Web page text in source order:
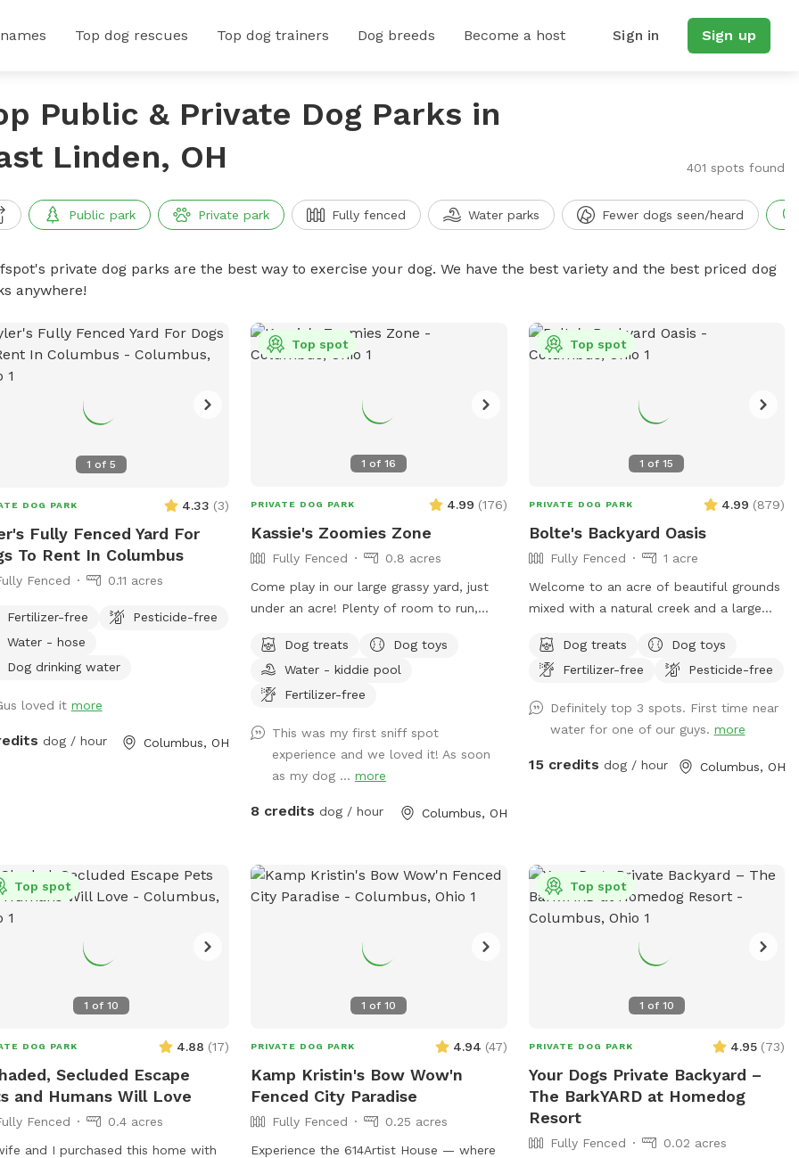
Top dog rescues Top dog trainers Dog breeds Become a host Sign in Sign up
Public & Private Dog Parks in
Linden, OH
401 spots found
Public park Private park Fully fenced Water parks Fewer dogs seen/heard
private dog parks are the best way to exercise your dog. We have the best variety and the best priced dog
anywhere!
1 of 5
DOG PARK 4.33 (3)
Fully Fenced Yard For
To Rent In Columbus
Fenced 0.11 acres
Fertilizer-free
Pesticide-free
Water - hose
Dog drinking water
loved it more
dog / hour Columbus, OH
1 of16
Top spot
PRIVATE DOG PARK 4.99 (176)
Kassie's Zoomies Zone
Fully Fenced
0.8 acres
Come play in our large grassy yard, just
under an acre! Plenty of room to run,
seating for humans and toys for tiny
humans. Conveniently located right off of
I270, our backyard is truly a quiet and
Dog treats
Dog toys
Water - kiddie pool
Fertilizer-free
This was my first sniff spot
experience and we loved it! As soon
as my dog ...more
8 credits dog / hour Columbus, OH
1 of15
Top spot
PRIVATE DOG PARK 4.99 (879)
Bolte's Backyard Oasis
Fully Fenced
1 acre
Welcome to an acre of beautiful grounds
mixed with a natural creek and a large
Lots of things to smell and places to
explore! Seating, toys and poop bags
your canine friend(s)!
Dog treats
Dog toys
Fertilizer-free
Pesticide-free
Definitely top 3 spots. First time near
water for one of our guys. more
15 credits dog / hour Columbus, OH
1 of 10
Top spot
DOG PARK 4.88 (17)
Secluded Escape
and Humans Will Love
Fenced
0.4 acres
and I purchased this home with
1 of10
PRIVATE DOG PARK 4.94 (47)
Kamp Kristin's Bow Wow'n
Fenced City Paradise
Fully Fenced
0.25 acres
Experience the 614Artist House — where
1 of 10
Top spot
PRIVATE DOG PARK 4.95 (73)
Your Dogs Private Backyard –
The BarkYARD at Homedog
Resort
Fully Fenced
0.02 acres